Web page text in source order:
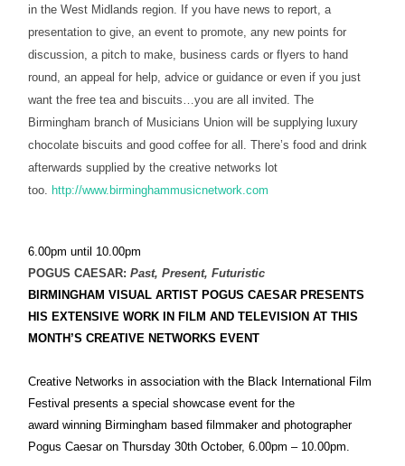
in the West Midlands region. If you have news to report, a
presentation to give, an event to promote, any new points for
discussion, a pitch to make, business cards or flyers to hand
round, an appeal for help, advice or guidance or even if you just
want the free tea and biscuits…you are all invited. The
Birmingham branch of Musicians Union will be supplying luxury
chocolate biscuits and good coffee for all. There’s food and drink
afterwards supplied by the creative networks lot
too. http://www.birminghammusicnetwork.com
6.00pm until 10.00pm
POGUS CAESAR: Past, Present, Futuristic
BIRMINGHAM VISUAL ARTIST POGUS CAESAR PRESENTS
HIS EXTENSIVE WORK IN FILM AND TELEVISION AT THIS
MONTH’S CREATIVE NETWORKS EVENT
Creative Networks in association with the Black International Film
Festival presents a special showcase event for the
award winning Birmingham based filmmaker and photographer
Pogus Caesar on Thursday 30th October, 6.00pm – 10.00pm.